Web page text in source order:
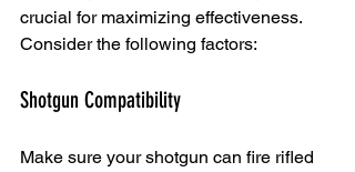
crucial for maximizing effectiveness.
Consider the following factors:
Shotgun Compatibility
Make sure your shotgun can fire rifled